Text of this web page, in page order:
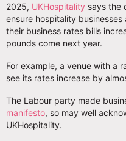
2025, UKHospitality says the
ensure hospitality
their business rates bills
pounds come next year.
For example, a venue with a
see its rates increase by
The Labour party made
manifesto, so may well
UKHospitality.